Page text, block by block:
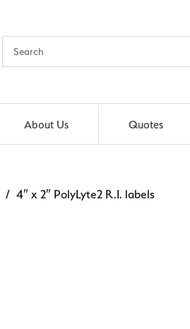
About Us Quotes
/ 4″ x 2″ PolyLyte2 R.I. labels